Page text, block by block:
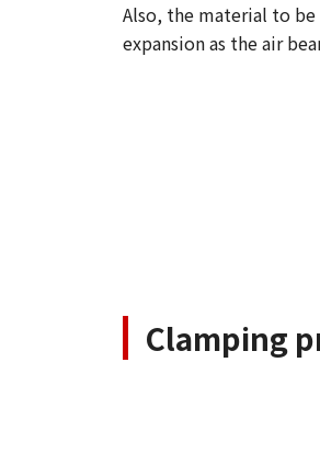
Also, the material to
expansion as the air
Clamping